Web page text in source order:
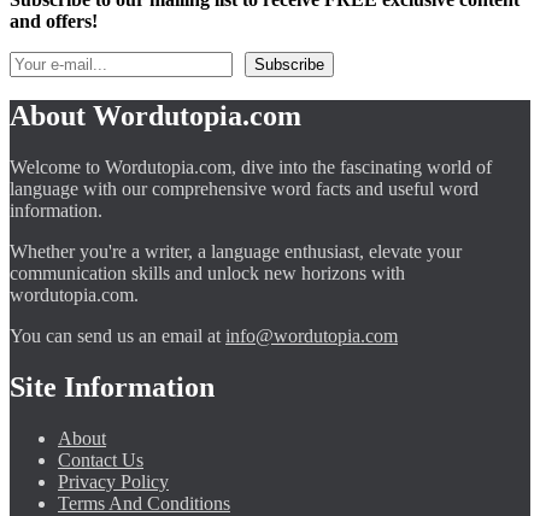
and offers!
About Wordutopia.com
Welcome to Wordutopia.com, dive into the fascinating world of
language with our comprehensive word facts and useful word
information.
Whether you're a writer, a language enthusiast, elevate your
communication skills and unlock new horizons with
wordutopia.com.
You can send us an email at info@wordutopia.com
Site Information
About
Contact Us
Privacy Policy
Terms And Conditions